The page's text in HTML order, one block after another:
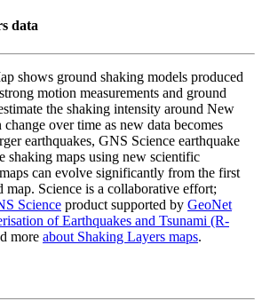
data
shows ground shaking models produced
motion measurements and ground
the shaking intensity around New
over time as new data becomes
earthquakes, GNS Science earthquake
shaking maps using new scientific
can evolve significantly from the first
map. Science is a collaborative effort;
Science product supported by GeoNet
of Earthquakes and Tsunami (R-
more about Shaking Layers maps.